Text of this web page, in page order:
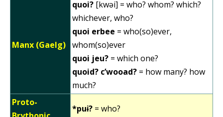
Manx (Gaelg)
quoi? [kwəi] = who? whom? which?
whichever, who?
quoi erbee = who(so)ever,
whom(so)ever
quoi jeu? = which one?
quoid? c’wooad? = how many? how
much?
Proto-
*puɨ? = who?